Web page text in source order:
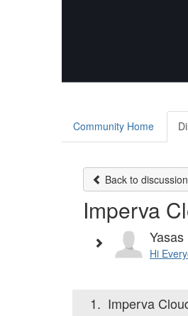
Community Home
Back to
Imperva
Hi
1. Imperva